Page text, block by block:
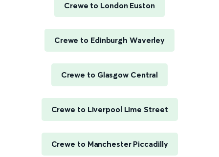
Crewe to London Euston
Crewe to Edinburgh Waverley
Crewe to Glasgow Central
Crewe to Liverpool Lime Street
Crewe to Manchester Piccadilly